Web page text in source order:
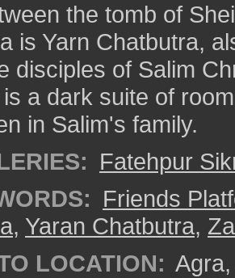
the tomb of
is Yarn Chatbutra,
disciples of Salim
a dark suite of
in Salim's family.
Fatehpur
Friends
, Yaran Chatbutra,
LOCATION: